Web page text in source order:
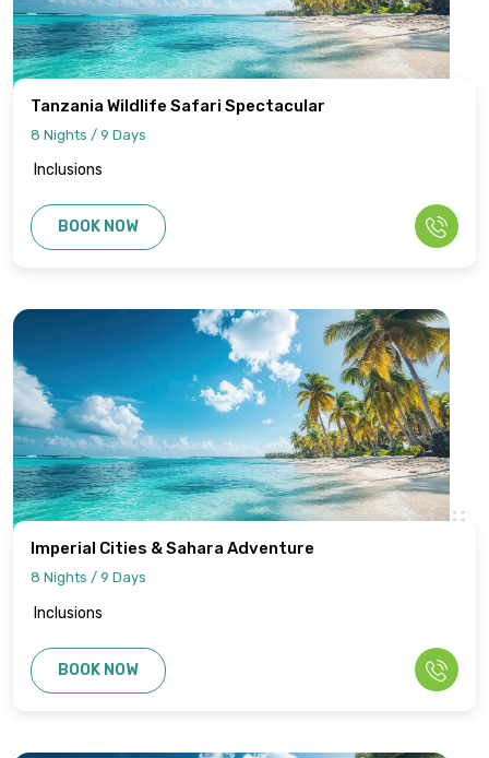
Tanzania Wildlife Safari Spectacular
8 Nights / 9 Days
Inclusions
BOOK NOW
Imperial Cities & Sahara Adventure
8 Nights / 9 Days
Inclusions
BOOK NOW